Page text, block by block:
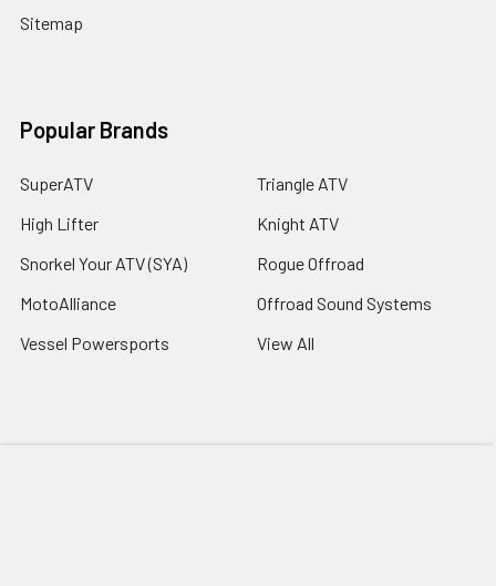
Sitemap
Popular Brands
SuperATV
High Lifter
Snorkel Your ATV (SYA)
MotoAlliance
Vessel Powersports
Triangle ATV
Knight ATV
Rogue Offroad
Offroad Sound Systems
View All